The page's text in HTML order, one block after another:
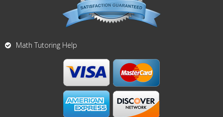
Math Tutoring Help